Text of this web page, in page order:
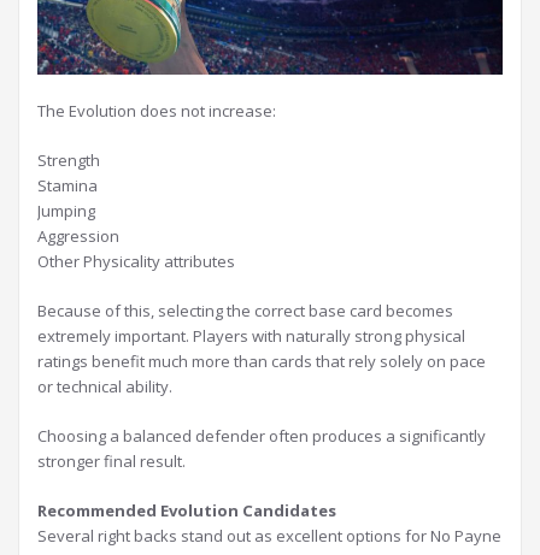
The Evolution does not increase:
Strength
Stamina
Jumping
Aggression
Other Physicality attributes
Because of this, selecting the correct base card becomes
extremely important. Players with naturally strong physical
ratings benefit much more than cards that rely solely on pace
or technical ability.
Choosing a balanced defender often produces a significantly
stronger final result.
Recommended Evolution Candidates
Several right backs stand out as excellent options for No Payne